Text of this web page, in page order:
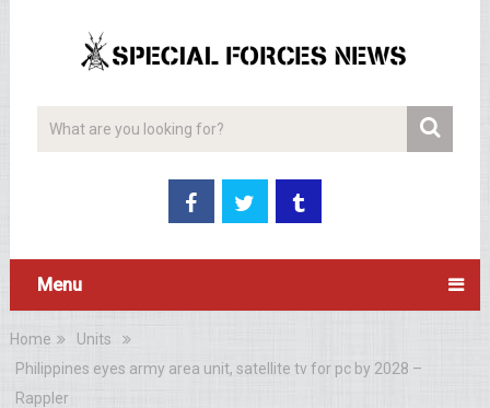
Menu
Home
Units
Philippines eyes army area unit, satellite tv for pc by 2028 –
Rappler